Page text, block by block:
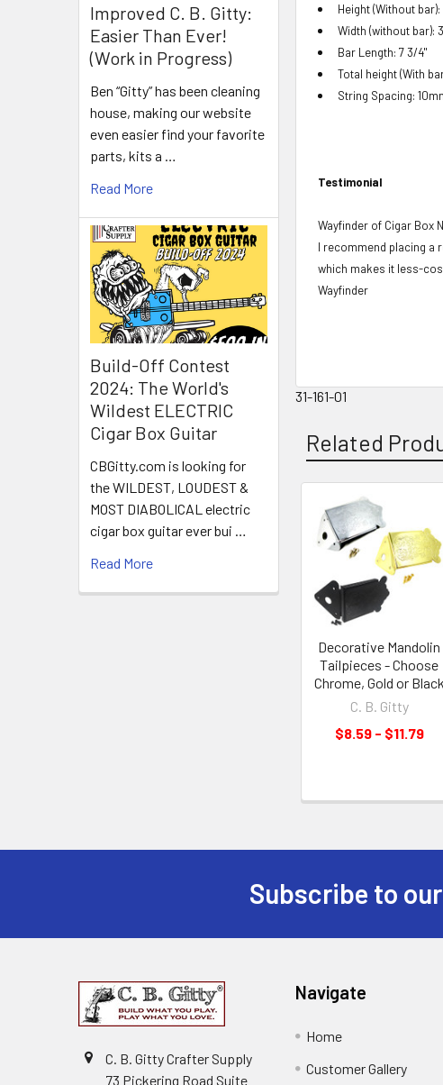
Improved C. B. Gitty:
Easier Than Ever!
(Work in Progress)
Ben “Gitty” has been cleaning
house, making our website
even easier find your favorite
parts, kits a …
Read More
Build-Off Contest
2024: The World's
Wildest ELECTRIC
Cigar Box Guitar
CBGitty.com is looking for
the WILDEST, LOUDEST &
MOST DIABOLICAL electric
cigar box guitar ever bui …
Read More
Height (Without
Width (without bar):
Bar Length: 7 3/4"
Total height (With
String Spacing:
Testimonial
Wayfinder of Cigar Box
I recommend placing a
which makes it less-
Wayfinder
31-161-01
Related
Decorative Mandolin
Tailpieces - Choose
Chrome, Gold or Black
C. B. Gitty
$8.59 - $11.79
Subscribe to
C. B. Gitty Crafter Supply
73 Pickering Road Suite
Navigate
Home
Customer Gallery